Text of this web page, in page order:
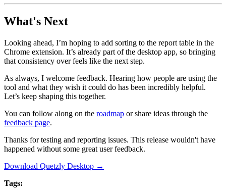
What's Next
Looking ahead, I’m hoping to add sorting to the report table in the
Chrome extension. It’s already part of the desktop app, so bringing
that consistency over feels like the next step.
As always, I welcome feedback. Hearing how people are using the
tool and what they wish it could do has been incredibly helpful.
Let’s keep shaping this together.
You can follow along on the roadmap or share ideas through the
feedback page.
Thanks for testing and reporting issues. This release wouldn't have
happened without some great user feedback.
Download Quetzly Desktop →
Tags: